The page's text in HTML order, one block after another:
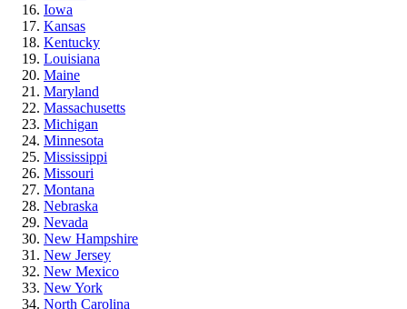
Iowa
Kansas
Kentucky
Louisiana
Maine
Maryland
Massachusetts
Michigan
Minnesota
Mississippi
Missouri
Montana
Nebraska
Nevada
New Hampshire
New Jersey
New Mexico
New York
North Carolina